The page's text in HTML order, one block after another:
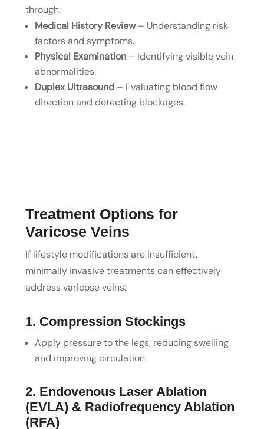
through:
Medical History Review– Understanding risk
factors and symptoms.
Physical Examination– Identifying visible vein
abnormalities.
Duplex Ultrasound– Evaluating blood flow
direction and detecting blockages.
Treatment Options for
Varicose Veins
If lifestyle modifications are insufficient,
minimally invasive treatments can effectively
address varicose veins:
1. Compression Stockings
Apply pressure to the legs, reducing swelling
and improving circulation.
2. Endovenous Laser Ablation
(EVLA) & Radiofrequency Ablation
(RFA)